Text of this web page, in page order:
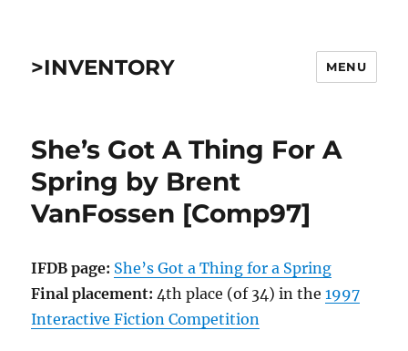
>INVENTORY MENU
She’s Got A Thing For A
Spring by Brent
VanFossen [Comp97]
IFDB page: She’s Got a Thing for a Spring
Final placement: 4th place (of 34) in the1997
Interactive Fiction Competition